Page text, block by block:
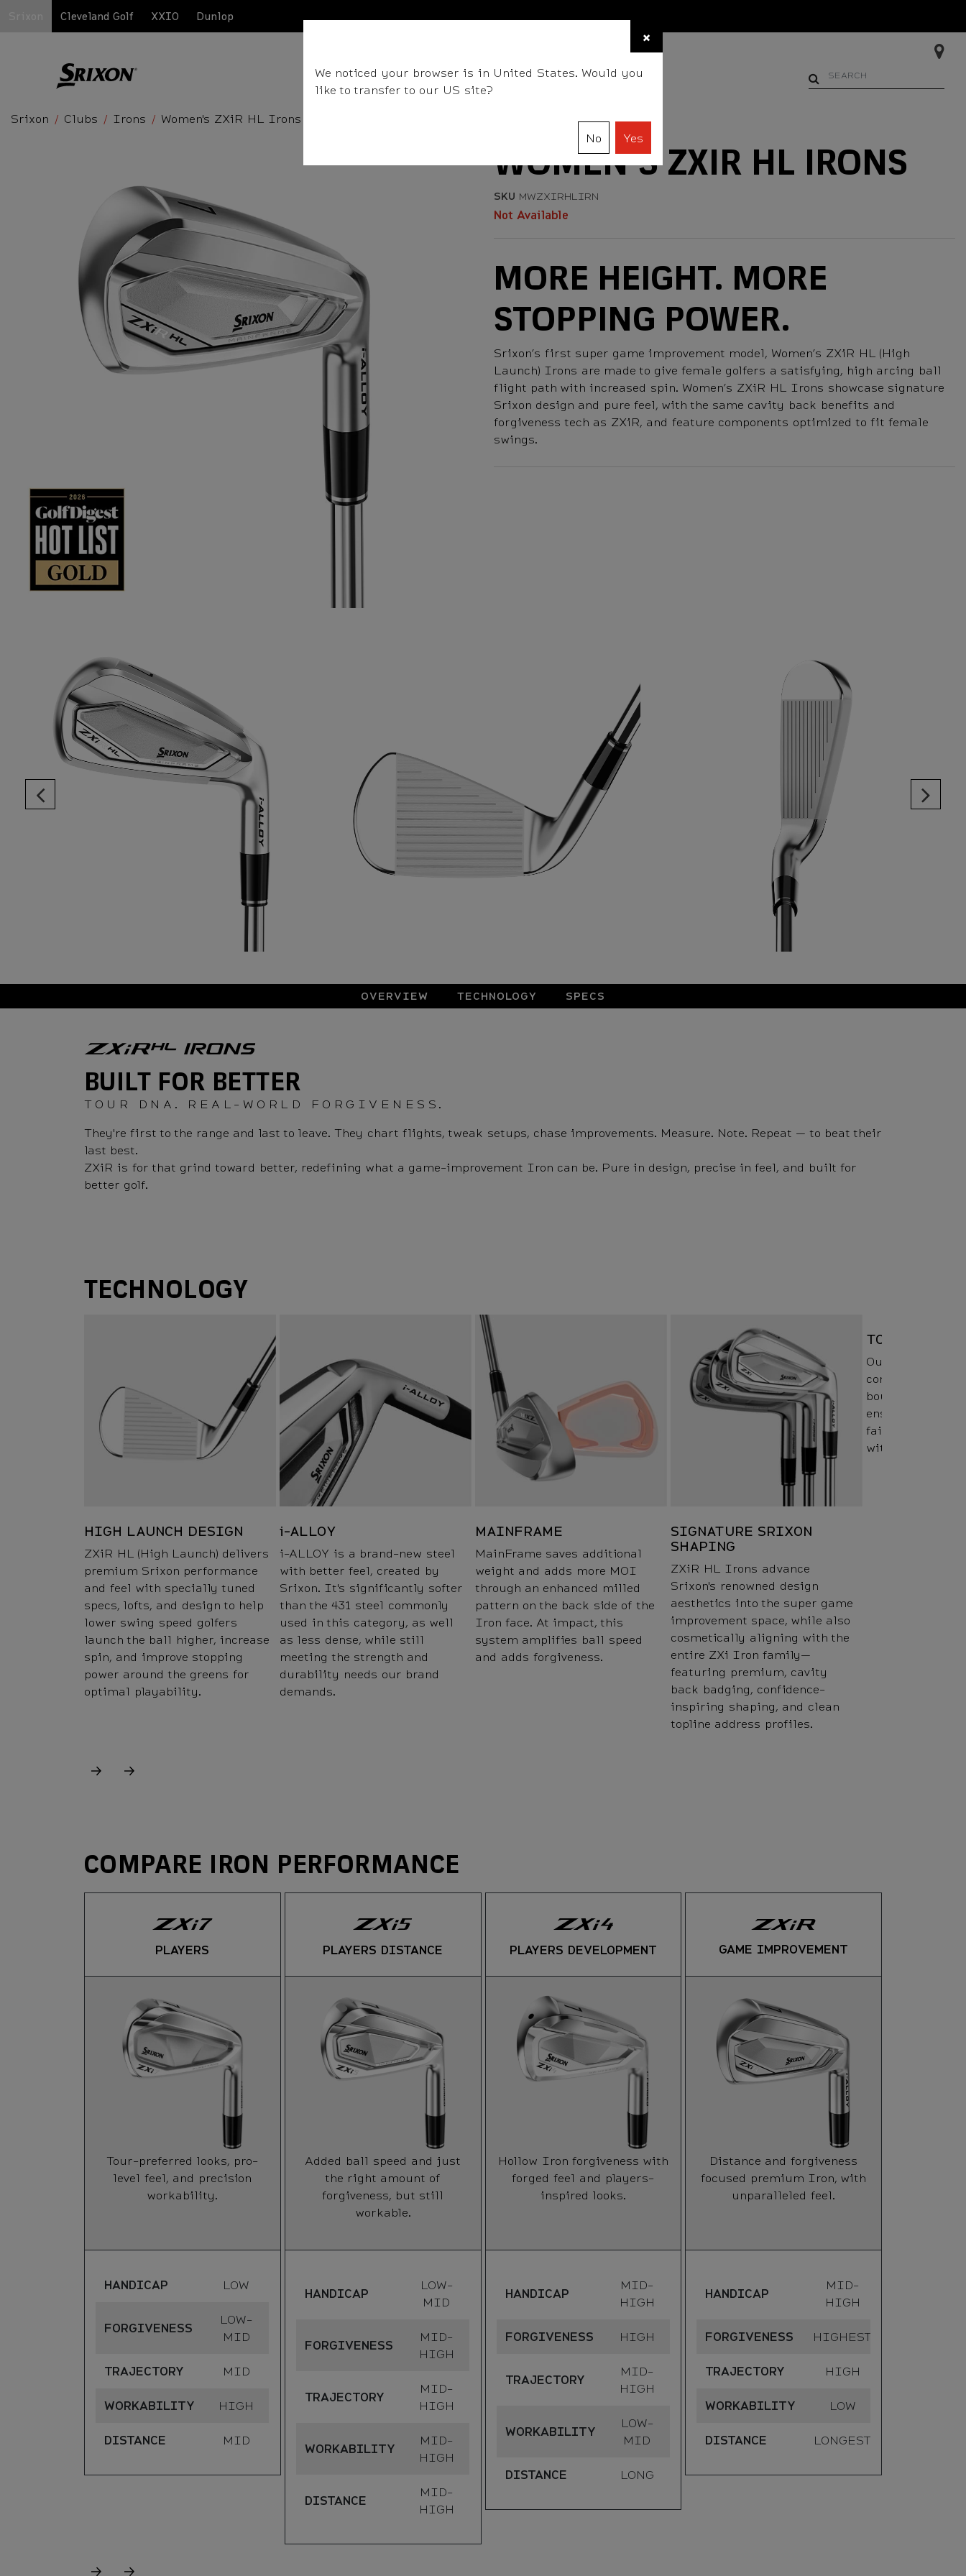
Cleveland Golf XXIO Dunlop
Srixon
Clubs Irons Women's ZXiR HL Irons
WOMEN'S ZXIR HL IRONS
SKU MWZXIRHLIRN
Not Available
MORE HEIGHT. MORE
STOPPING POWER.
Srixon’s first super game improvement model, Women’s ZXiR HL (High
Launch) Irons are made to give female golfers a satisfying, high arcing ball
flight path with increased spin. Women’s ZXiR HL Irons showcase signature
Srixon design and pure feel, with the same cavity back benefits and
forgiveness tech as ZXiR, and feature components optimized to fit female
swings.
OVERVIEW TECHNOLOGY SPECS
BUILT FOR BETTER
TOUR DNA. REAL-WORLD FORGIVENESS.
They're first to the range and last to leave. They chart flights, tweak setups, chase improvements. Measure. Note. Repeat — to beat their
last best.
ZXiR is for that grind toward better, redefining what a game-improvement Iron can be. Pure in design, precise in feel, and built for
better golf.
TechnologyTECHNOLOGY
HIGH LAUNCH DESIGN
ZXiR HL (High Launch) delivers
premium Srixon performance
and feel with specially tuned
specs, lofts, and design to help
lower swing speed golfers
launch the ball higher, increase
spin, and improve stopping
power around the greens for
optimal playability.
i-ALLOY
i-ALLOY is a brand-new steel
with better feel, created by
Srixon. It's significantly softer
than the 431 steel commonly
used in this category, as well
as less dense, while still
meeting the strength and
durability needs our brand
demands.
MAINFRAME
MainFrame saves additional
weight and adds more MOI
through an enhanced milled
pattern on the back side of the
Iron face. At impact, this
system amplifies ball speed
and adds forgiveness.
SIGNATURE SRIXON
SHAPING
ZXiR HL Irons advance
Srixon's renowned design
aesthetics into the super game
improvement space, while also
cosmetically aligning with the
entire ZXi Iron family—
featuring premium, cavity
back badging, confidence-
inspiring shaping, and clean
topline address profiles.
TOUR V.T.
Our Tour V.T.
combination of
bounce angles,
ensure a
fairway, rough,
without any loss
COMPARE IRON PERFORMANCE
PLAYERS
Tour-preferred looks, pro-
level feel, and precision
workability.
HANDICAP LOW
FORGIVENESS
LOW-
MID
TRAJECTORY MID
WORKABILITY HIGH
DISTANCE MID
PLAYERS DISTANCE
Added ball speed and just
the right amount of
forgiveness, but still
workable.
HANDICAP
LOW-
MID
FORGIVENESS
MID-
HIGH
TRAJECTORY
MID-
HIGH
WORKABILITY
MID-
HIGH
DISTANCE
MID-
HIGH
PLAYERS DEVELOPMENT
Hollow Iron forgiveness with
forged feel and players-
inspired looks.
HANDICAP
MID-
HIGH
FORGIVENESS HIGH
TRAJECTORY
MID-
HIGH
WORKABILITY
LOW-
MID
DISTANCE LONG
GAME IMPROVEMENT
Distance and forgiveness
focused premium Iron, with
unparalleled feel.
HANDICAP
MID-
HIGH
FORGIVENESS HIGHEST
TRAJECTORY HIGH
WORKABILITY LOW
DISTANCE LONGEST
×
We noticed your browser is in United States. Would you
like to transfer to our US site?
No Yes